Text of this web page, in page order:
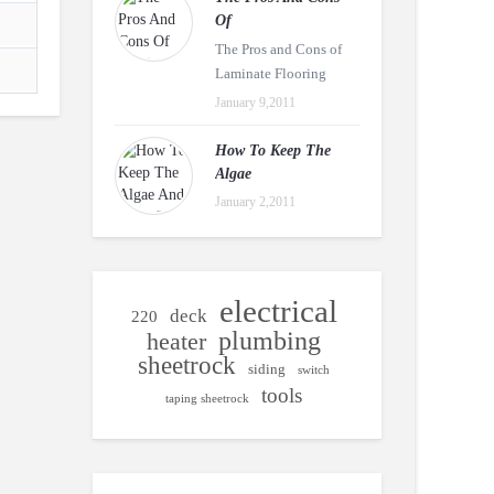
Of
The Pros and Cons of
Laminate Flooring
January 9,2011
How To Keep The
Algae
January 2,2011
220 deck electrical
heater plumbing
sheetrock siding switch
taping sheetrock tools